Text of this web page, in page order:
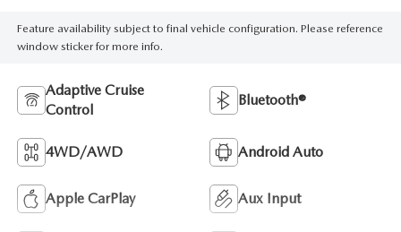
Feature availability subject to final vehicle configuration. Please reference
window sticker for more info.
Adaptive Cruise
Control
Bluetooth®
4WD/AWD Android Auto
Apple CarPlay Aux Input